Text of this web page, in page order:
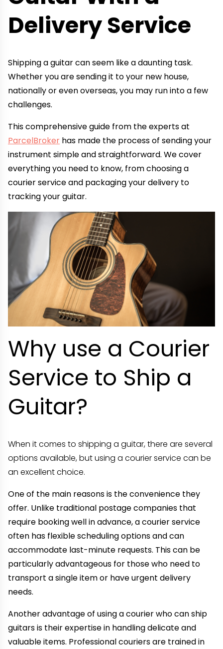
Delivery Service
Shipping a guitar can seem like a daunting task.
Whether you are sending it to your new house,
nationally or even overseas, you may run into a few
challenges.
This comprehensive guide from the experts at
ParcelBroker has made the process of sending your
instrument simple and straightforward. We cover
everything you need to know, from choosing a
courier service and packaging your delivery to
tracking your guitar.
Why use a Courier
Service to Ship a
Guitar?
When it comes to shipping a guitar, there are several
options available, but using a courier service can be
an excellent choice.
One of the main reasons is the convenience they
offer. Unlike traditional postage companies that
require booking well in advance, a courier service
often has flexible scheduling options and can
accommodate last-minute requests. This can be
particularly advantageous for those who need to
transport a single item or have urgent delivery
needs.
Another advantage of using a courier who can ship
guitars is their expertise in handling delicate and
valuable items. Professional couriers are trained in